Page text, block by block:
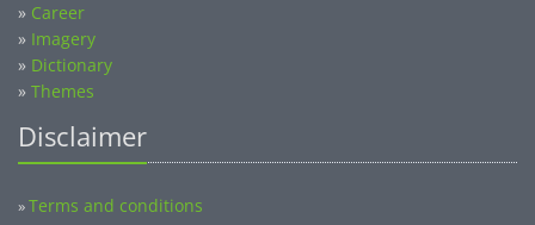
» Career
» Imagery
» Dictionary
» Themes
Disclaimer
»Terms and conditions